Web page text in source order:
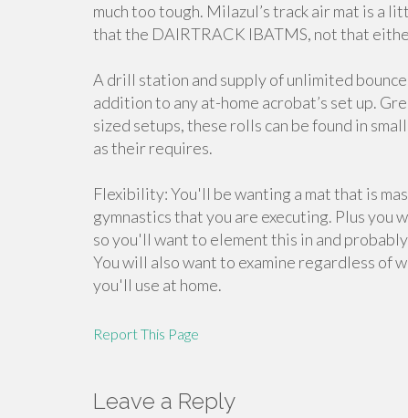
much too tough. Milazul’s track air mat is a
that the DAIRTRACK IBATMS, not that
A drill station and supply of unlimited
addition to any at-home acrobat’s set up.
sized setups, these rolls can be found in
as their requires.
Flexibility: You'll be wanting a mat that is
gymnastics that you are executing. Plus
so you'll want to element this in and
You will also want to examine regardless of
you'll use at home.
Report This Page
Leave a Reply